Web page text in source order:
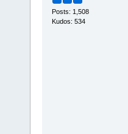
Posts: 1,508
Kudos: 534